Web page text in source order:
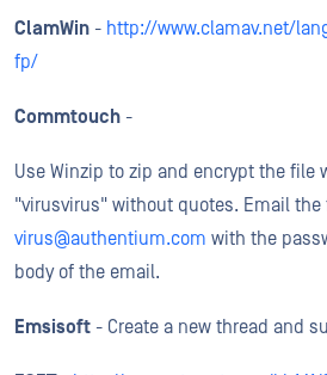
ClamWin - http://www.clamav.net/
fp/
Commtouch -
Use Winzip to zip and encrypt the file
"virusvirus" without quotes. Email the
virus@authentium.com with the
body of the email.
Emsisoft - Create a new thread and